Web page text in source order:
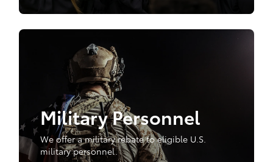
Military Personnel
We offer a military rebate to eligible U.S.
military personnel.